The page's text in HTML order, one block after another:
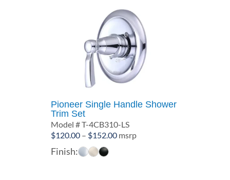
Pioneer Single Handle Shower
Trim Set
Model # T-4CB310-LS
$120.00 – $152.00Price
msrp
Finish: